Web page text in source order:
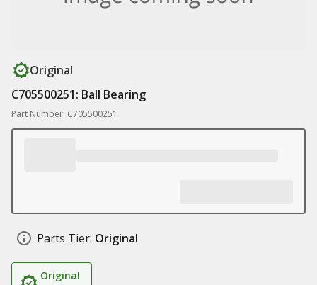
Original
C705500251: Ball Bearing
Part Number: C705500251
Parts Tier: Original
Original